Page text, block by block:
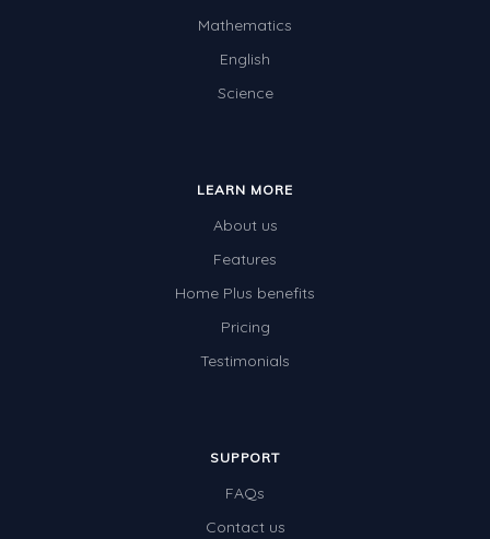
Mathematics
English
Science
LEARN MORE
About us
Features
Home Plus benefits
Pricing
Testimonials
SUPPORT
FAQs
Contact us